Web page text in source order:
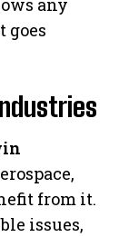
any
goes
from it.
issues,